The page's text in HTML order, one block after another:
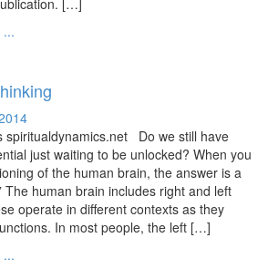
[…]
spiritualdynamics.net Do we still have
just waiting to be unlocked? When you
of the human brain, the answer is a
The human brain includes right and left
operate in different contexts as they
In most people, the left […]